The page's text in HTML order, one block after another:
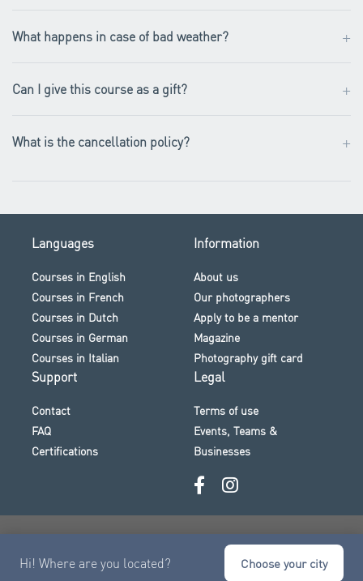
What happens in case of bad weather? +
Can I give this course as a gift? +
What is the cancellation policy? +
Hi! Where are you located? Choose your city
Languages
Courses in English
Courses in French
Courses in Dutch
Courses in German
Courses in Italian
Information
About us
Our photographers
Apply to be a mentor
Magazine
Photography gift card
Support
Contact
FAQ
Certifications
Legal
Terms of use
Events, Teams &
Businesses
Secure payment · Visa · Mastercard · Klarna and more
© 2026 The Photo Academy